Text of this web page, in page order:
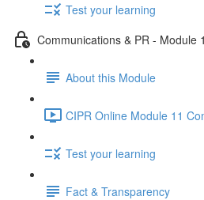
Test your learning
Communications & PR - Module
About this Module
CIPR Online Module 11
Test your learning
Fact & Transparency